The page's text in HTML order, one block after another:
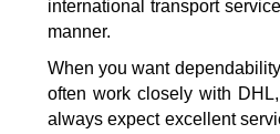
international transport
manner.
When you want
often work closely with
always expect excellent